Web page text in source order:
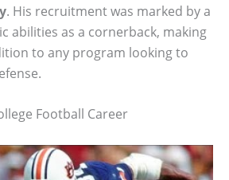
. His recruitment was marked by a
abilities as a cornerback, making
to any program looking to
Football Career